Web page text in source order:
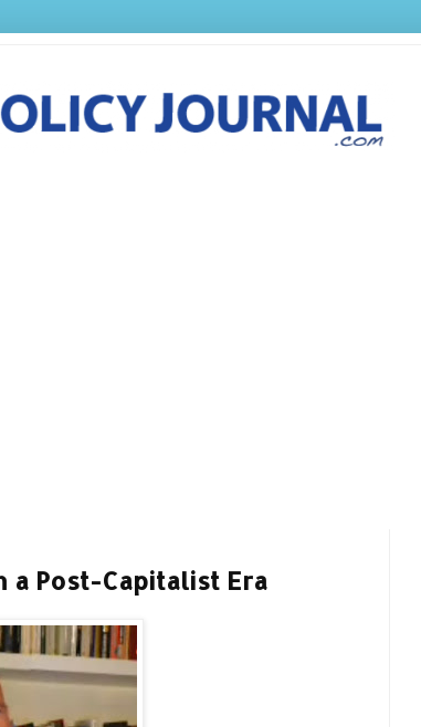
a Post-Capitalist Era